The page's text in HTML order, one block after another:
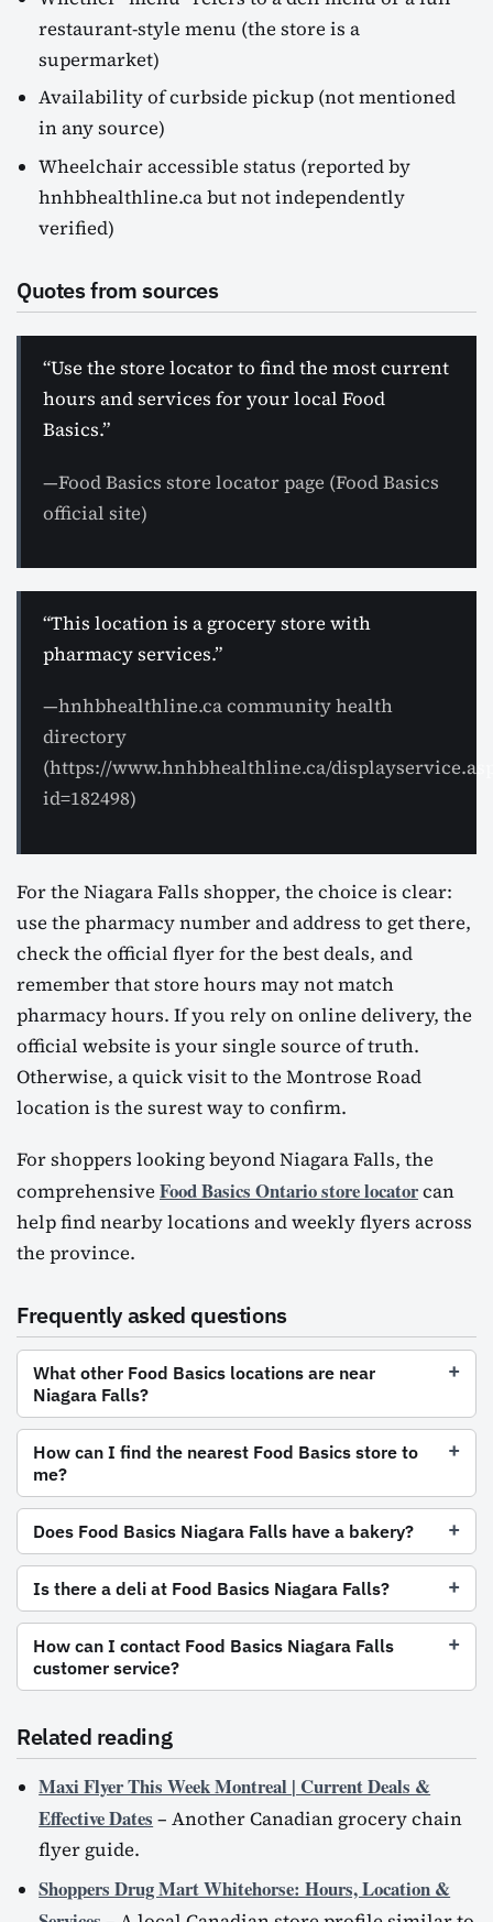
restaurant-style menu (the store is a
supermarket)
Availability of curbside pickup (not mentioned
in any source)
Wheelchair accessible status (reported by
hnhbhealthline.ca but not independently
verified)
Quotes from sources
“Use the store locator to find the most current
hours and services for your local Food
Basics.”
—Food Basics store locator page (Food Basics
official site)
“This location is a grocery store with
pharmacy services.”
—hnhbhealthline.ca community health
directory
(https://www.hnhbhealthline.ca/
id=182498)
For the Niagara Falls shopper, the choice is clear:
use the pharmacy number and address to get there,
check the official flyer for the best deals, and
remember that store hours may not match
pharmacy hours. If you rely on online delivery, the
official website is your single source of truth.
Otherwise, a quick visit to the Montrose Road
location is the surest way to confirm.
For shoppers looking beyond Niagara Falls, the
comprehensive Food Basics Ontario store locatorcan
help find nearby locations and weekly flyers across
the province.
Frequently asked questions
What other Food Basics locations are near
Niagara Falls?
How can I find the nearest Food Basics store to
me?
Does Food Basics Niagara Falls have a bakery?
Is there a deli at Food Basics Niagara Falls?
How can I contact Food Basics Niagara Falls
customer service?
Related reading
Maxi Flyer This Week Montreal | Current Deals &
Effective Dates – Another Canadian grocery chain
flyer guide.
Shoppers Drug Mart Whitehorse: Hours, Location &